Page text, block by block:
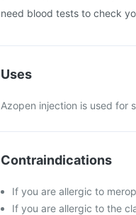
need blood tests to check
Uses
Azopen injection is used for
Contraindications
If you are allergic to
If you are allergic to the